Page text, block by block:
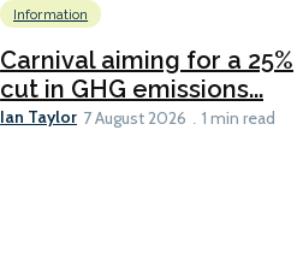
Information
Carnival aiming for a 25%
cut in GHG emissions...
Ian Taylor 7 August 2026 1 min read